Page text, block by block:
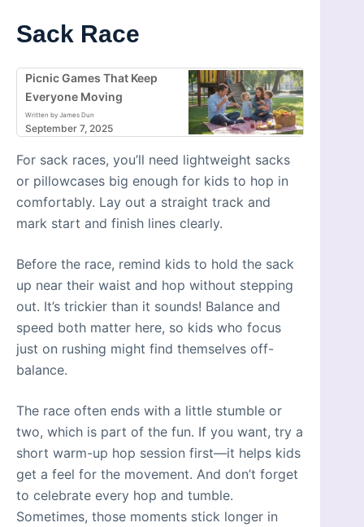
Sack Race
Picnic Games That Keep
Everyone Moving
Written by James Dun
September 7, 2025
For sack races, you’ll need lightweight sacks
or pillowcases big enough for kids to hop in
comfortably. Lay out a straight track and
mark start and finish lines clearly.
Before the race, remind kids to hold the sack
up near their waist and hop without stepping
out. It’s trickier than it sounds! Balance and
speed both matter here, so kids who focus
just on rushing might find themselves off-
balance.
The race often ends with a little stumble or
two, which is part of the fun. If you want, try a
short warm-up hop session first—it helps kids
get a feel for the movement. And don’t forget
to celebrate every hop and tumble.
Sometimes, those moments stick longer in